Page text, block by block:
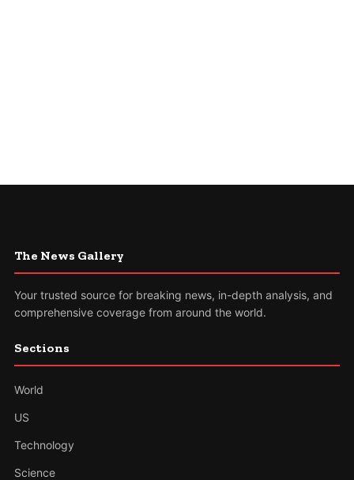
The News Gallery
Your trusted source for breaking news, in-depth analysis, and
comprehensive coverage from around the world.
Sections
World
US
Technology
Science